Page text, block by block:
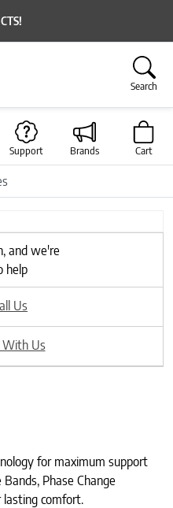
Search
Support Brands Cart
Next
and we're
help
Us
Us
for maximum support
Phase Change
lasting comfort.